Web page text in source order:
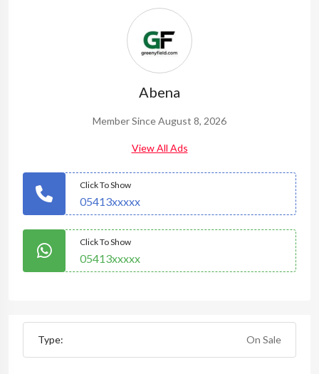
Abena
Member Since August 8, 2026
View All Ads
Click To Show
05413xxxxx
Click To Show
05413xxxxx
Type: On Sale